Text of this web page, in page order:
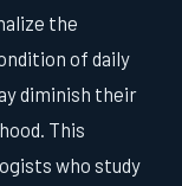
the
of daily
diminish their
This
who study